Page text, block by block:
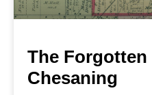
The Forgotten
Chesaning